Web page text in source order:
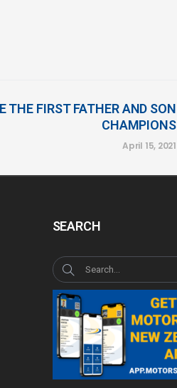
THE FIRST FATHER AND SON
CHAMPIONS
April 15, 2021
SEARCH